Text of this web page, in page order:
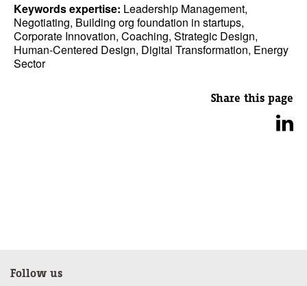
Keywords expertise: Leadership Management,
Negotiating, Building org foundation in startups,
Corporate Innovation, Coaching, Strategic Design,
Human-Centered Design, Digital Transformation, Energy
Sector
Share this page
Follow us